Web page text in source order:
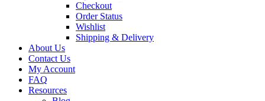
Checkout
Order Status
Wishlist
Shipping & Delivery
About Us
Contact Us
My Account
FAQ
Resources